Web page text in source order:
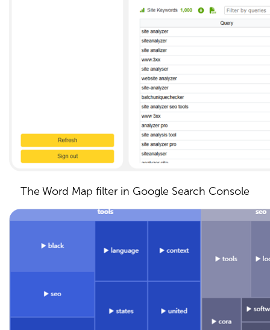
The Word Map filter in Google Search Console